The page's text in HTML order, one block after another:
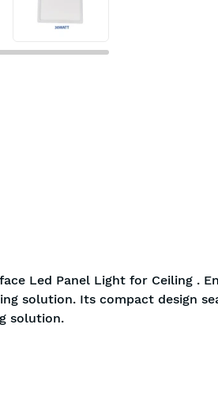
Led Panel Light for Ceiling .
solution. Its compact design
solution.